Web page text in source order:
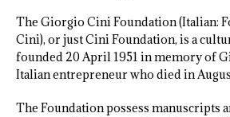
The Giorgio Cini Foundation (Italian:
Cini), or just Cini Foundation, is a
founded 20 April 1951 in memory of
Italian entrepreneur who died in
The Foundation possess manuscripts